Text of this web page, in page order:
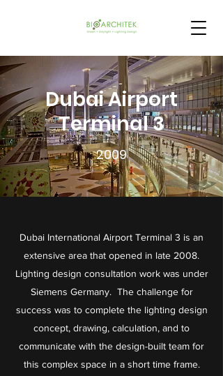
Dubai International Airport Terminal 3 is an
extensive area that opened in late 2008.
Lighting design consultation work was under
Siemens Germany. The challenge for
success was to complete the lighting design
concept, drawing, calculation, and to
communicate with the design-built team for
this complex space in a short time frame.
Dubai Airport
Terminal 3
2009